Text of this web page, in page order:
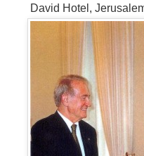
David Hotel,